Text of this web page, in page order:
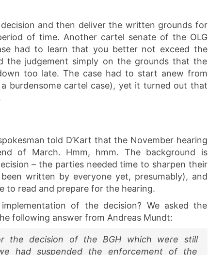
and then deliver the written grounds for
of time. Another cartel senate of the OLG
had to learn that you better not exceed the
the judgement simply on the grounds that the
too late. The case had to start anew from
burdensome cartel case), yet it turned out that
told D’Kart that the November hearing
of March. Hmm, hmm. The background is
– the parties needed time to sharpen their
written by everyone yet, presumably), and
to read and prepare for the hearing.
of the decision? We asked the
following answer from Andreas Mundt:
the decision of the BGH which were still
had suspended the enforcement of the